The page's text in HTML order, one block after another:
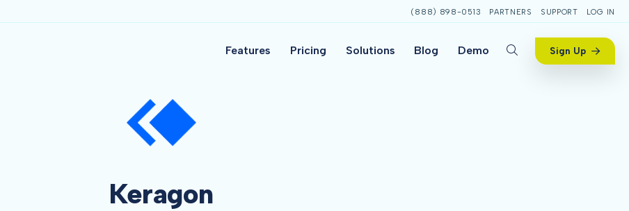
(888) 898-0513 PARTNERS SUPPORT LOG IN
Features Pricing Solutions Blog Demo Sign Up
Keragon